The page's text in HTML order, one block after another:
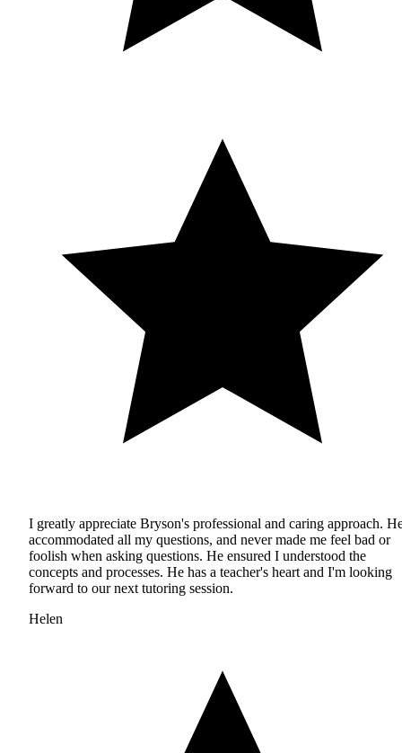
I greatly appreciate Bryson's professional and caring approach.
accommodated all my questions, and never made me feel bad or
foolish when asking questions. He ensured I understood the
concepts and processes. He has a teacher's heart and I'm looking
forward to our next tutoring session.
Helen